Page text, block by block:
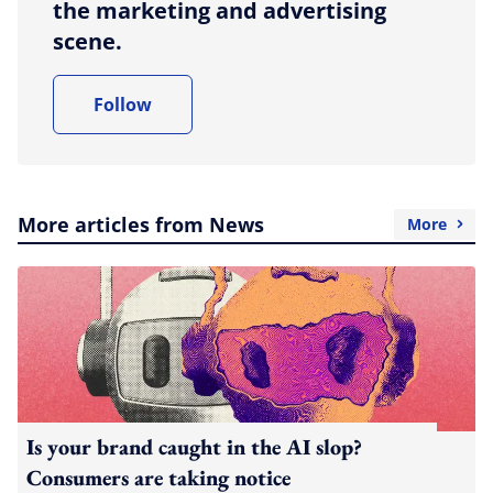
the marketing and advertising
scene.
Follow
More articles from News More
Is your brand caught in the AI slop?
Consumers are taking notice